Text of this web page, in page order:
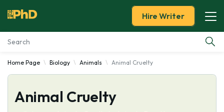
Essay Examples
Services
Hire Writer
Home Page Biology Animals Animal Cruelty
Animal Cruelty